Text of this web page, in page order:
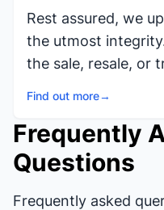
Rest assured, we
the utmost
the sale, resale, or
Headshots service
Find out more→
Frequently
Questions
Frequently asked